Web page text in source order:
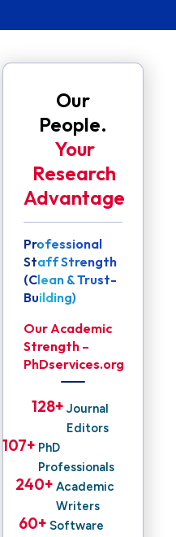
Our
People.
Your
Research
Advantage
Professional
Staff Strength
(Clean & Trust-
Building)
Our Academic
Strength –
PhDservices.org
Journal
Editors
128+
PhD
Professionals
107+
Academic
Writers
240+
Software
60+